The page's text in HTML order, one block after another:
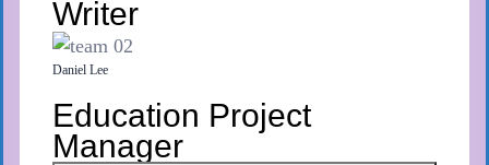
Writer
Daniel Lee
Education Project
Manager